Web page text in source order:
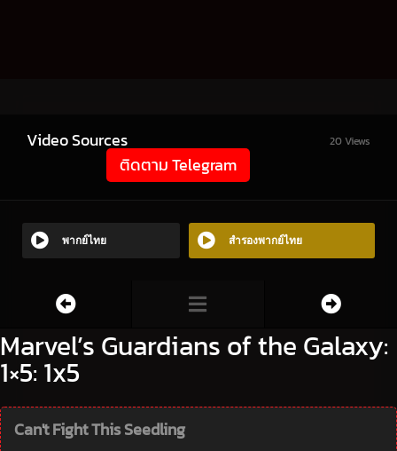
Video Sources 20 Views
ติดตาม Telegram
พากย์ไทย สำรองพากย์ไทย
Marvel’s Guardians of the Galaxy:
1×5: 1x5
Can't Fight This Seedling